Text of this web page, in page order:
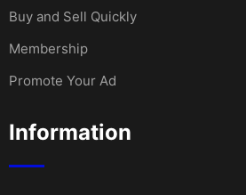
Buy and Sell Quickly
Membership
Promote Your Ad
Information